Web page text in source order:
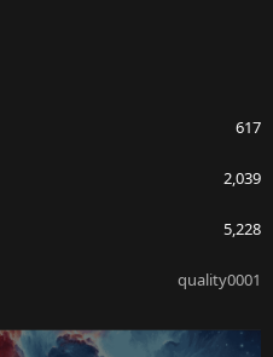
617
2,039
5,228
quality0001